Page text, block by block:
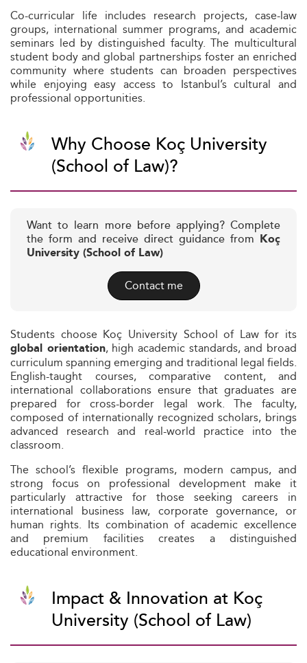
Co-curricular life includes research projects, case-law
groups, international summer programs, and academic
seminars led by distinguished faculty. The multicultural
student body and global partnerships foster an enriched
community where students can broaden perspectives
while enjoying easy access to Istanbul’s cultural and
professional opportunities.
Why Choose Koç University
(School of Law)?
Want to learn more before applying? Complete
the form and receive direct guidance from Koç
University (School of Law)
Contact me
Students choose Koç University School of Law for its
global orientation, high academic standards, and broad
curriculum spanning emerging and traditional legal fields.
English-taught courses, comparative content, and
international collaborations ensure that graduates are
prepared for cross-border legal work. The faculty,
composed of internationally recognized scholars, brings
advanced research and real-world practice into the
classroom.
The school’s flexible programs, modern campus, and
strong focus on professional development make it
particularly attractive for those seeking careers in
international business law, corporate governance, or
human rights. Its combination of academic excellence
and premium facilities creates a distinguished
educational environment.
Impact & Innovation at Koç
University (School of Law)